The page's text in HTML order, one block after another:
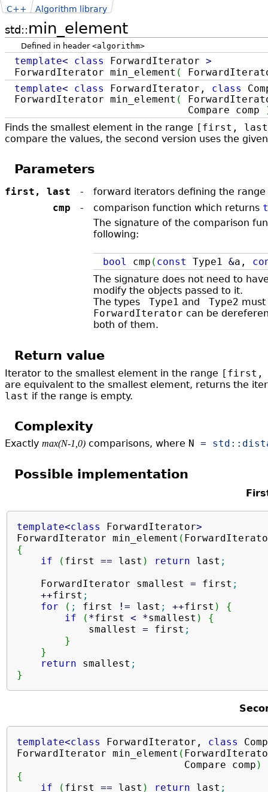
std::min_element
C++ Algorithm library
Defined in header <algorithm>
template< class ForwardIterator >
ForwardIterator min_element (
template< class ForwardIterator, class
ForwardIterator min_element (
Compare comp
Finds the smallest element in the range [first,
compare the values, the second version uses the
Parameters
first, last -
forward iterators defining the
cmp
- comparison function which returns ​
The signature of the comparison
following:
bool cmp ( const Type1 &a,
The signature does not need to
modify the objects passed to it.
The types
Type1 and Type2
ForwardIterator can be
both of them. ​
Return value
Iterator to the smallest element in the range [first,
are equivalent to the smallest element, returns the
last if the range is empty.
Complexity
Exactly max(N-1,0) comparisons, where N = std::
Possible implementation
template<class ForwardIterator>
ForwardIterator min_element (
{
if
( first == last ) return last ;
    ForwardIterator smallest
= first ;
++first ;
for
( ; first ! = last ; ++first )
{
if
( *first < *smallest )
{
            smallest
= first ;
}
}
return smallest ;
}
template<class ForwardIterator, class
ForwardIterator min_element (
                            Compare comp
)
{
if
( first == last ) return last ;